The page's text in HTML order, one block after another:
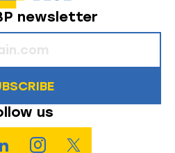
newsletter
us